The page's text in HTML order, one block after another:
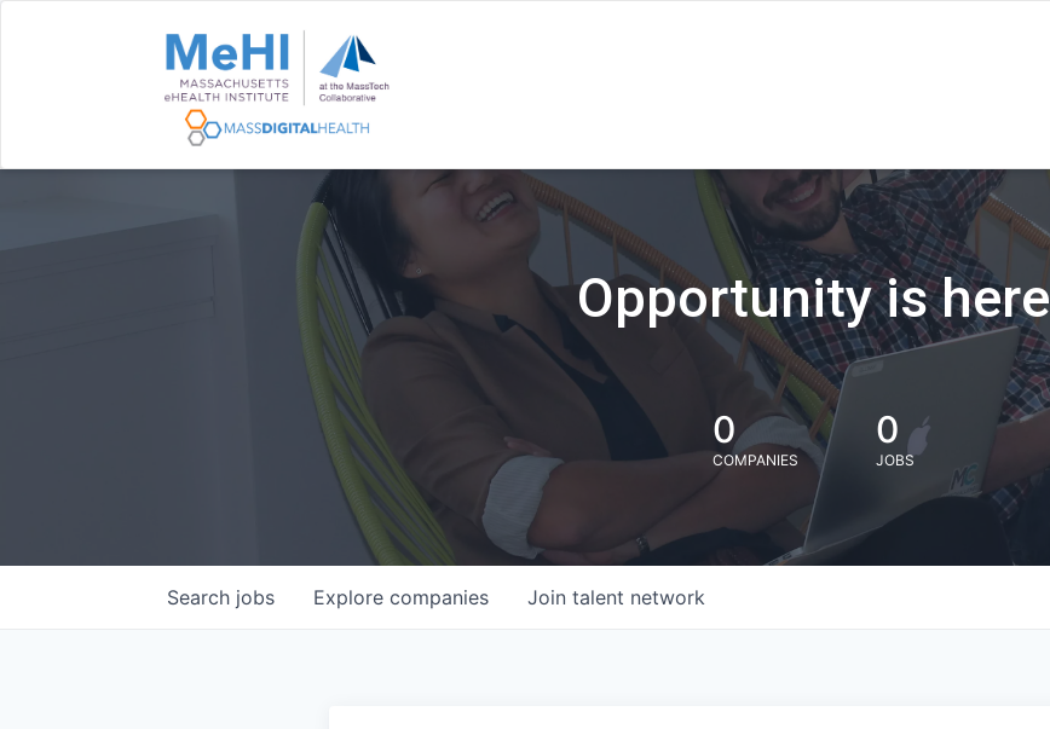
Opportunity is here
0
COMPANIES
0
JOBS
Search jobs Explore companies Join talent network